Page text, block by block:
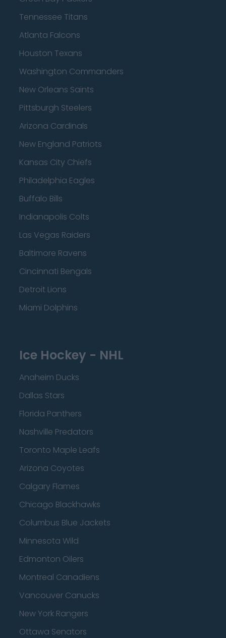
Tennessee Titans
Atlanta Falcons
Houston Texans
Washington Commanders
New Orleans Saints
Pittsburgh Steelers
Arizona Cardinals
New England Patriots
Kansas City Chiefs
Philadelphia Eagles
Buffalo Bills
Indianapolis Colts
Las Vegas Raiders
Baltimore Ravens
Cincinnati Bengals
Detroit Lions
Miami Dolphins
Ice Hockey - NHL
Anaheim Ducks
Dallas Stars
Florida Panthers
Nashville Predators
Toronto Maple Leafs
Arizona Coyotes
Calgary Flames
Chicago Blackhawks
Columbus Blue Jackets
Minnesota Wild
Edmonton Oilers
Montreal Canadiens
Vancouver Canucks
New York Rangers
Ottawa Senators